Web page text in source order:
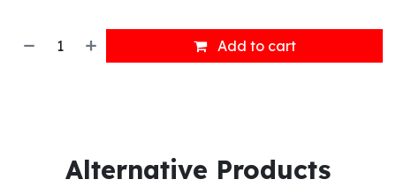
Add to cart
Alternative Products